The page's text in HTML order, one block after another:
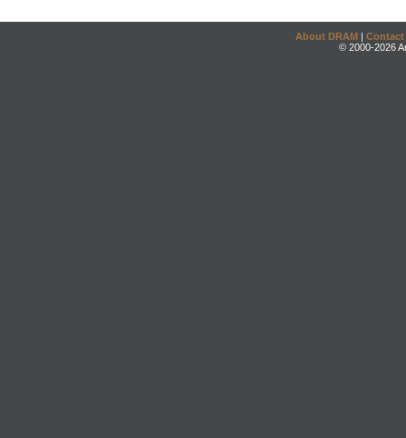
About DRAM | Contact
© 2000-2026